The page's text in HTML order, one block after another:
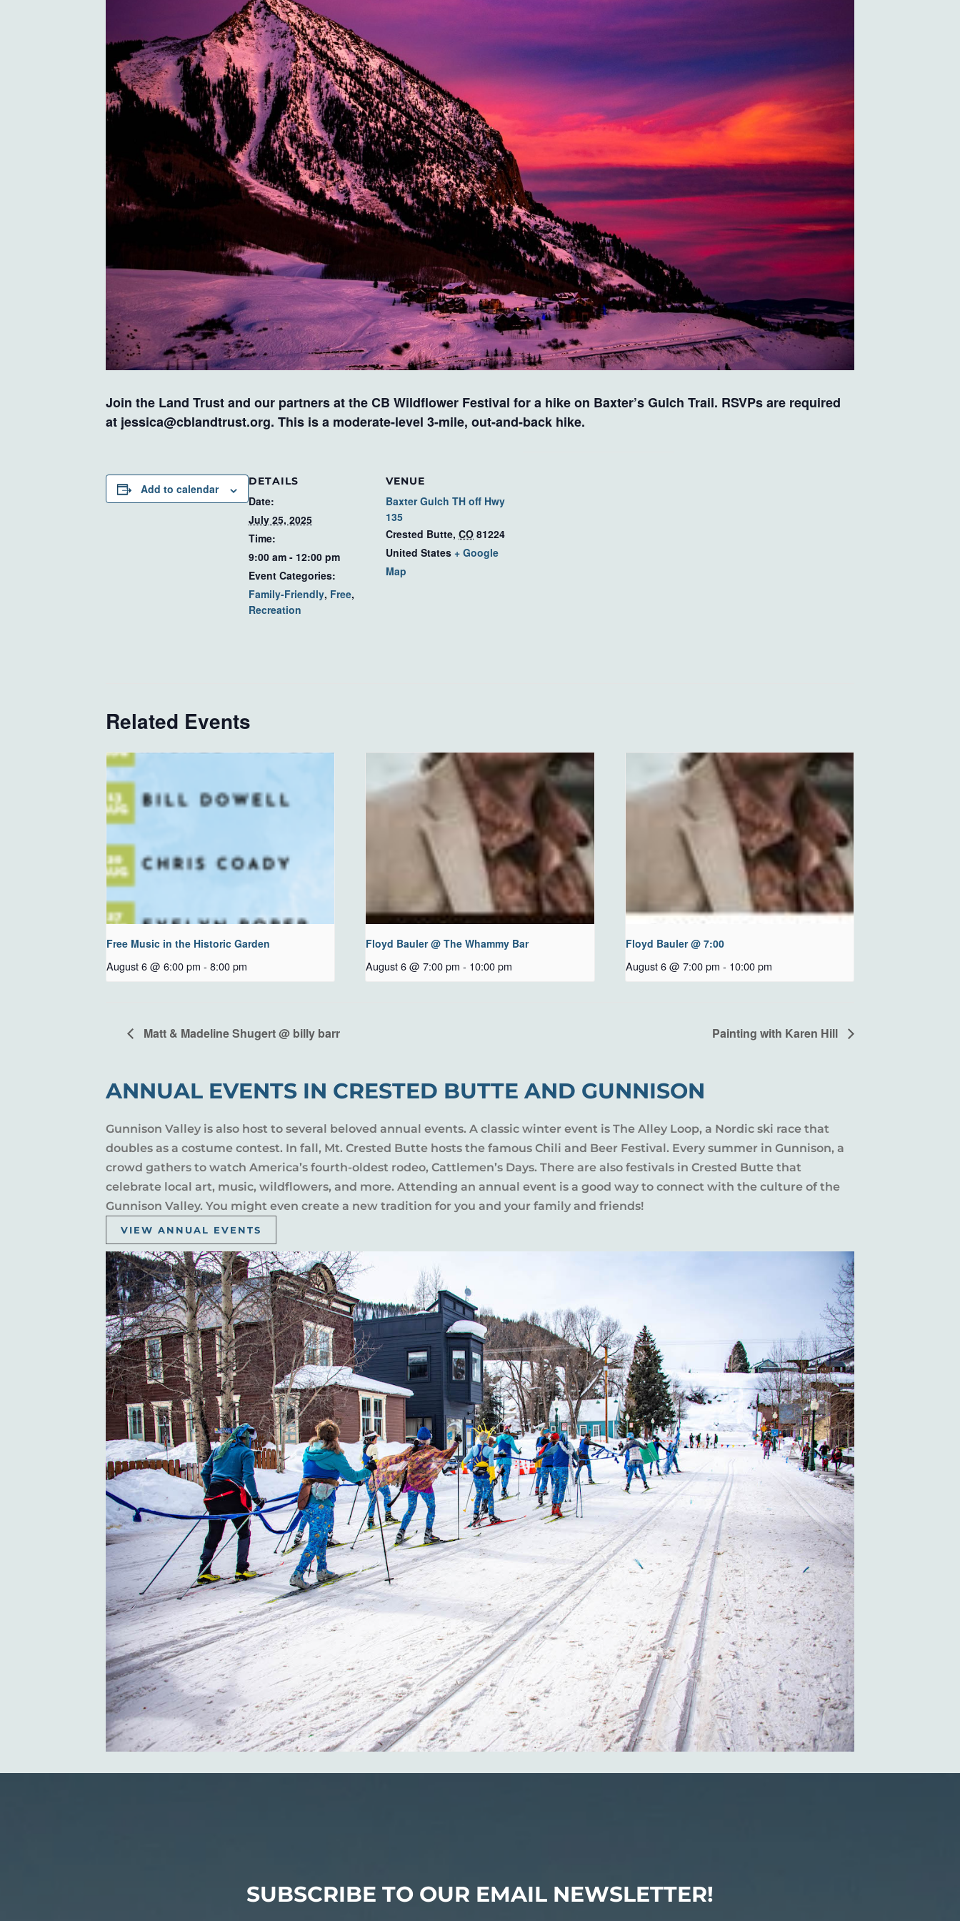
Join the Land Trust and our partners at the CB Wildflower Festival for a hike on Baxter’s Gulch Trail. RSVPs are required
at jessica@cblandtrust.org. This is a moderate-level 3-mile, out-and-back hike.
Add to calendar
DETAILS
Date:
July 25, 2025
Time:
9:00 am - 12:00 pm
Event Categories:
Family-Friendly, Free,
Recreation
VENUE
Baxter Gulch TH off Hwy
135
Crested Butte, CO 81224
United States + Google
Map
Related Events
Free Music in the Historic Garden
August 6 @ 6:00 pm - 8:00 pm
Floyd Bauler @ The Whammy Bar
August 6 @ 7:00 pm - 10:00 pm
Floyd Bauler @ 7:00
August 6 @ 7:00 pm - 10:00 pm
Matt & Madeline Shugert @ billy barr Painting with Karen Hill
ANNUAL EVENTS IN CRESTED BUTTE AND GUNNISON
Gunnison Valley is also host to several beloved annual events. A classic winter event is The Alley Loop, a Nordic ski race that
doubles as a costume contest. In fall, Mt. Crested Butte hosts the famous Chili and Beer Festival. Every summer in Gunnison, a
crowd gathers to watch America’s fourth-oldest rodeo, Cattlemen’s Days. There are also festivals in Crested Butte that
celebrate local art, music, wildflowers, and more. Attending an annual event is a good way to connect with the culture of the
Gunnison Valley. You might even create a new tradition for you and your family and friends!
VIEW ANNUAL EVENTS
SUBSCRIBE TO OUR EMAIL NEWSLETTER!